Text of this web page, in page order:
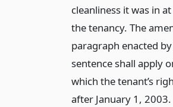
cleanliness it was in
the tenancy. The
paragraph enacted
sentence shall apply
which the tenant’s
after January 1, 2003.